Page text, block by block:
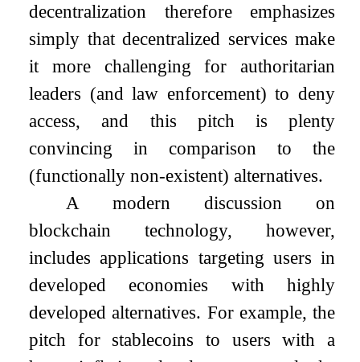
decentralization therefore emphasizes
simply that decentralized services make
it more challenging for authoritarian
leaders (and law enforcement) to deny
access, and this pitch is plenty
convincing in comparison to the
(functionally non-existent) alternatives.
A modern discussion on
blockchain technology, however,
includes applications targeting users in
developed economies with highly
developed alternatives. For example, the
pitch for stablecoins to users with a